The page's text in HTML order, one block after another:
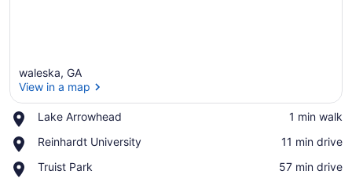
waleska, GA
View in a map
Lake Arrowhead
Place,
Arrowhead
‪1 min walk‬
Reinhardt University
Place,
University
‪11 min drive‬
Truist Park
Place,
‪57 min drive‬